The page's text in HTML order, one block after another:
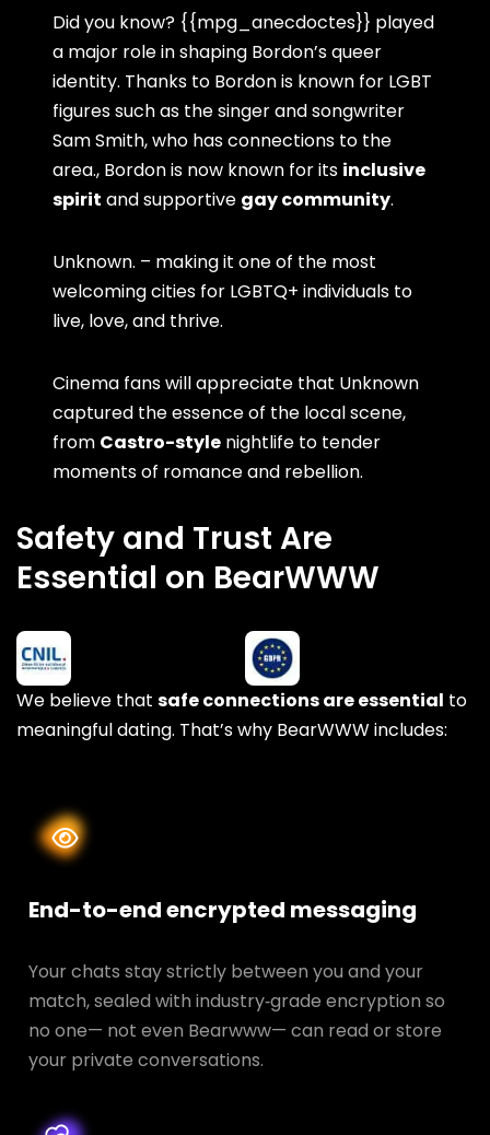
Did you know? {{mpg_anecdoctes}} played
a major role in shaping Bordon’s queer
identity. Thanks to Bordon is known for LGBT
figures such as the singer and songwriter
Sam Smith, who has connections to the
area., Bordon is now known for its inclusive
spirit and supportive gay community.
Unknown. – making it one of the most
welcoming cities for LGBTQ+ individuals to
live, love, and thrive.
Cinema fans will appreciate that Unknown
captured the essence of the local scene,
from Castro-style nightlife to tender
moments of romance and rebellion.
Safety and Trust Are
Essential on BearWWW
We believe that safe connections are essential to
meaningful dating. That’s why BearWWW includes:
End-to-end encrypted messaging
Your chats stay strictly between you and your
match, sealed with industry‑grade encryption so
no one— not even Bearwww— can read or store
your private conversations.